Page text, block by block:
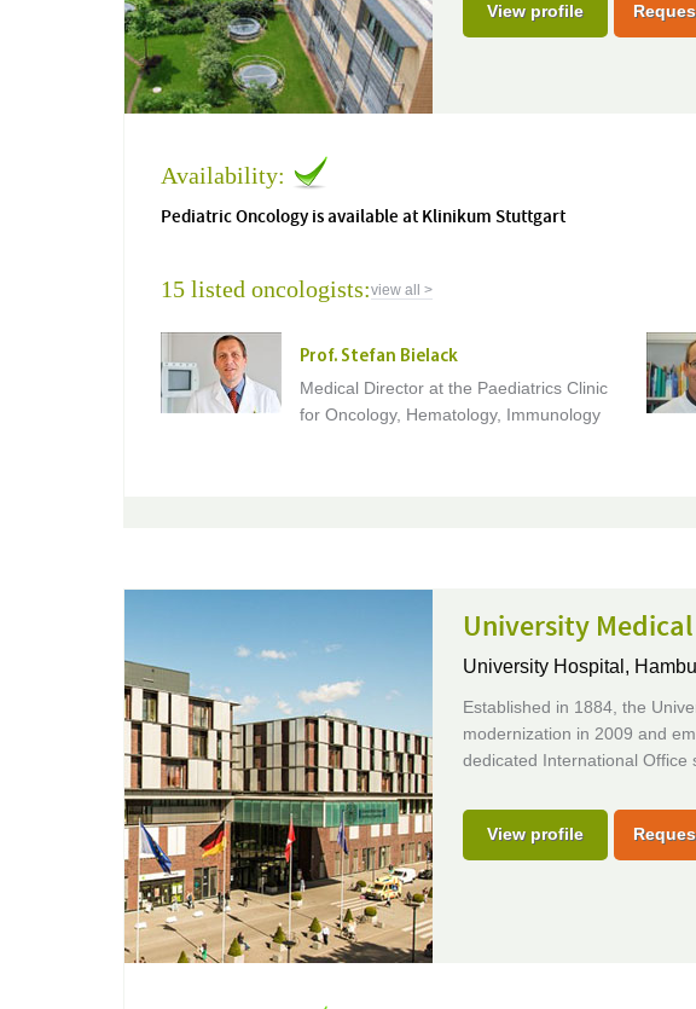
View profile
Availability:
Pediatric Oncology is available at Klinikum Stuttgart
15 listed oncologists:view all >
Prof. Stefan Bielack
Medical Director at the Paediatrics Clinic
for Oncology, Hematology, Immunology
University
University Hospital,
Established in 1884, the
modernization in 2009 and
dedicated International Office
View profile